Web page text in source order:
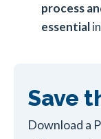
process
essential
Save
Download a